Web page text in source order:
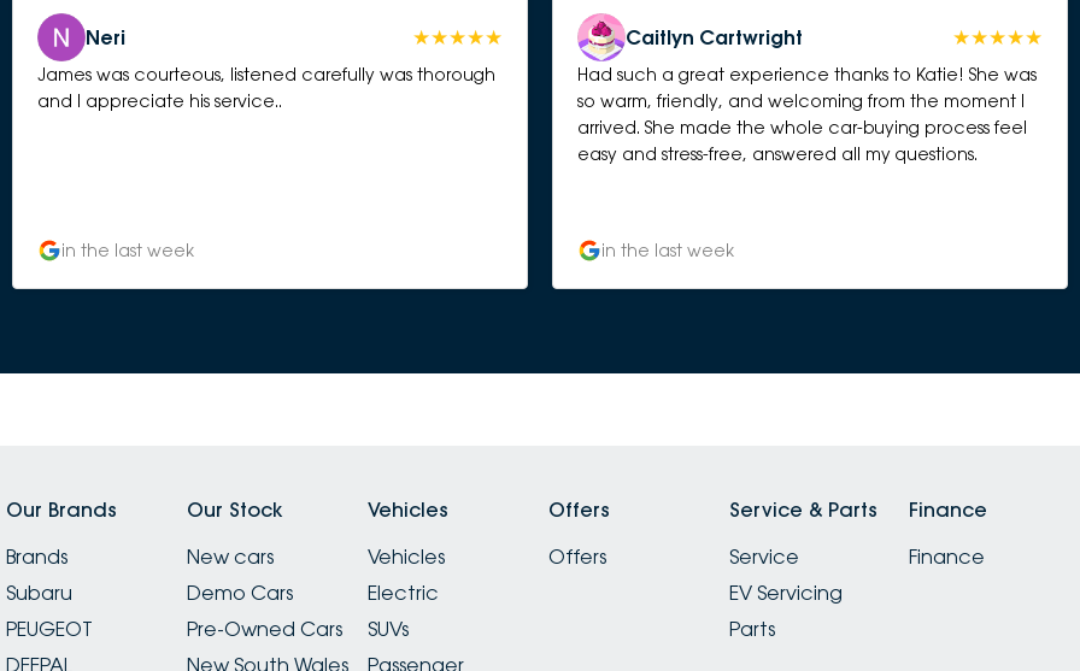
Neri
James was courteous, listened carefully was thorough
and I appreciate his service..
in the last week
Caitlyn Cartwright
Had such a great experience thanks to Katie! She was
so warm, friendly, and welcoming from the moment I
arrived. She made the whole car-buying process feel
easy and stress-free, answered all my questions.
in the last week
Our Brands
Brands
Subaru
PEUGEOT
DEEPAL
Our Stock
New cars
Demo Cars
Pre-Owned Cars
New South Wales
Vehicles
Vehicles
Electric
SUVs
Passenger
Offers
Offers
Service & Parts
Service
EV Servicing
Parts
Finance
Finance